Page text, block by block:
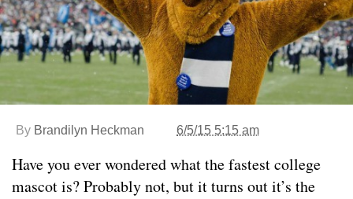
By Brandilyn Heckman 6/5/15 5:15 am
Have you ever wondered what the fastest college
mascot is? Probably not, but it turns out it’s the